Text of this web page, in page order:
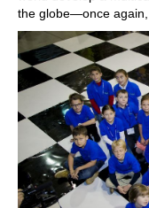
the globe—once again,